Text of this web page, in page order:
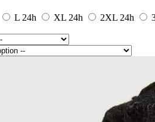
L 24h XL 24h 2XL 24h